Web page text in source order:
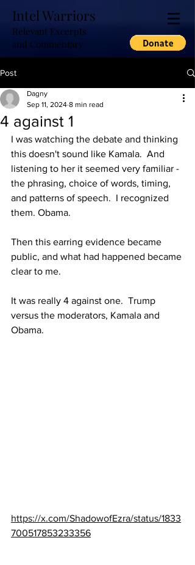
Intel Warriors
Relevant Excerpts
and Commentary
Post
4 against 1
Dagny
Sep 11, 2024 8 min read
I was watching the debate and thinking
this doesn't sound like Kamala.  And
listening to her it seemed very familiar -
the phrasing, choice of words, timing,
and patterns of speech.  I recognized
them. Obama.
Then this earring evidence became
public, and what had happened became
clear to me.
It was really 4 against one.  Trump
versus the moderators, Kamala and
Obama.
https://x.com/ShadowofEzra/status/1833
700517853233356